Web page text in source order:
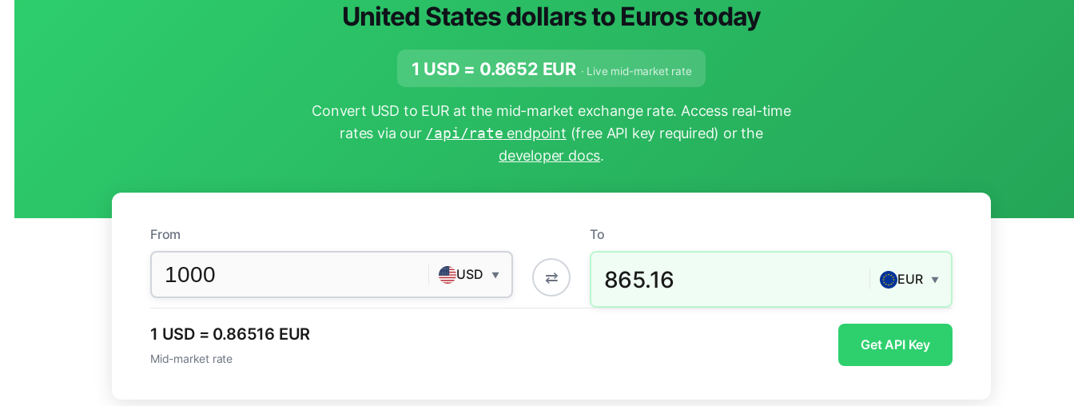
United States dollars to Euros today
1 USD = 0.8652 EUR · Live mid-market rate
Convert USD to EUR at the mid-market exchange rate. Access real-time
rates via our /api/rate endpoint (free API key required) or the
developer docs.
From
USD ▼ ⇄
To
865.16 EUR ▼
1 USD = 0.86516 EUR
Mid-market rate
Get API Key